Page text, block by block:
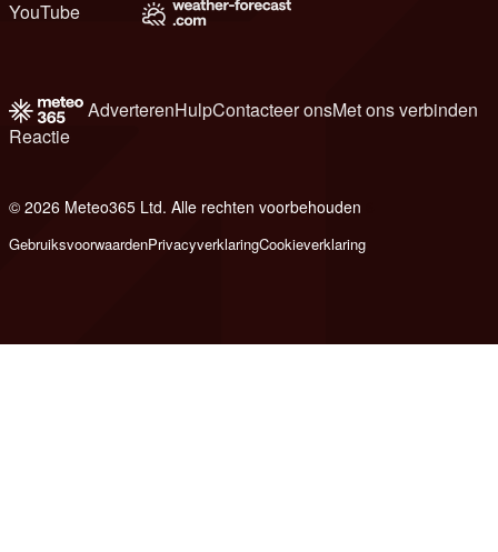
YouTube
AdverterenHulpContacteer onsMet ons verbinden
Reactie
© 2026 Meteo365 Ltd. Alle rechten voorbehouden
GebruiksvoorwaardenPrivacyverklaringCookieverklaring